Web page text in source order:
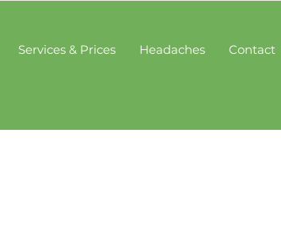
Services & Prices Headaches Contact